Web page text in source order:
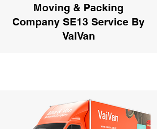
Moving & Packing
Company SE13 Service By
VaiVan